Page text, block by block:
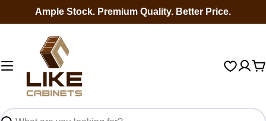
to
Ample Stock. Premium Quality. Better Price.